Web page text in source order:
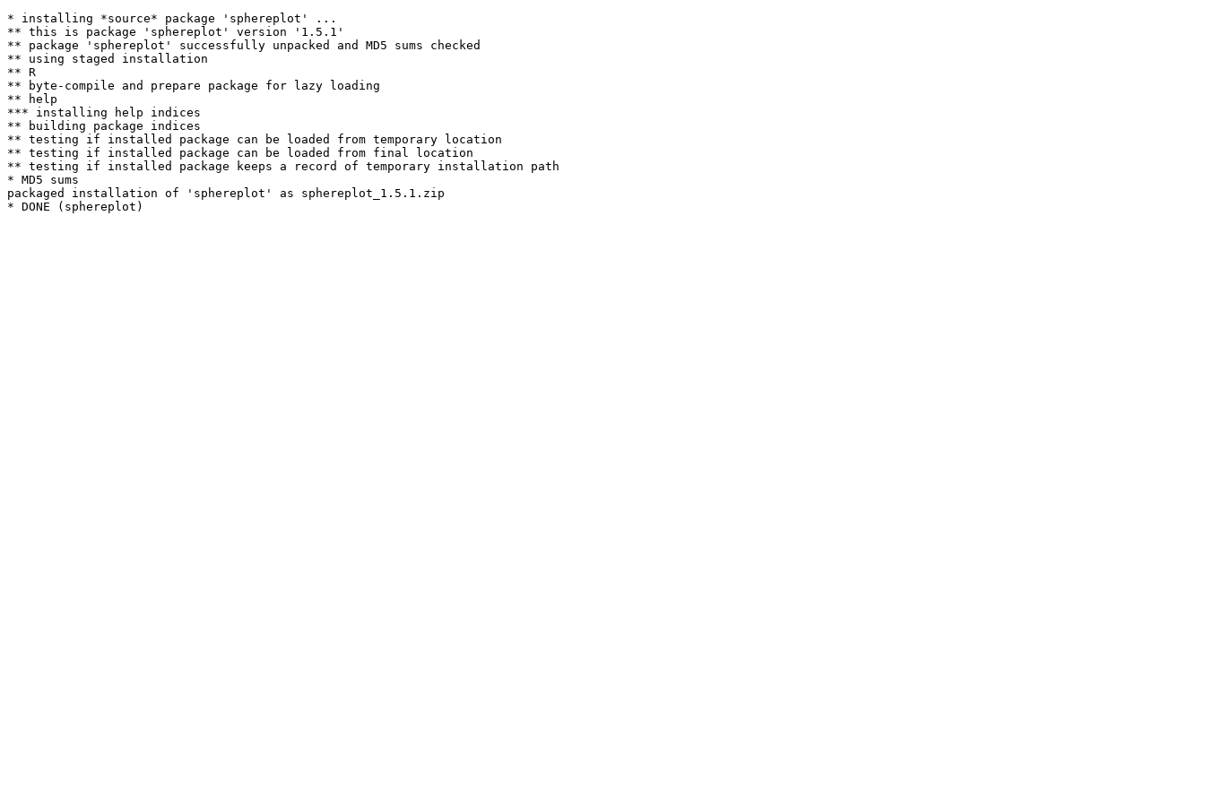
* installing *source* package 'sphereplot' ...
** this is package 'sphereplot' version '1.5.1'
** package 'sphereplot' successfully unpacked and MD5 sums checked
** using staged installation
** R
** byte-compile and prepare package for lazy loading
** help
*** installing help indices
** building package indices
** testing if installed package can be loaded from temporary location
** testing if installed package can be loaded from final location
** testing if installed package keeps a record of temporary installation path
* MD5 sums
packaged installation of 'sphereplot' as sphereplot_1.5.1.zip